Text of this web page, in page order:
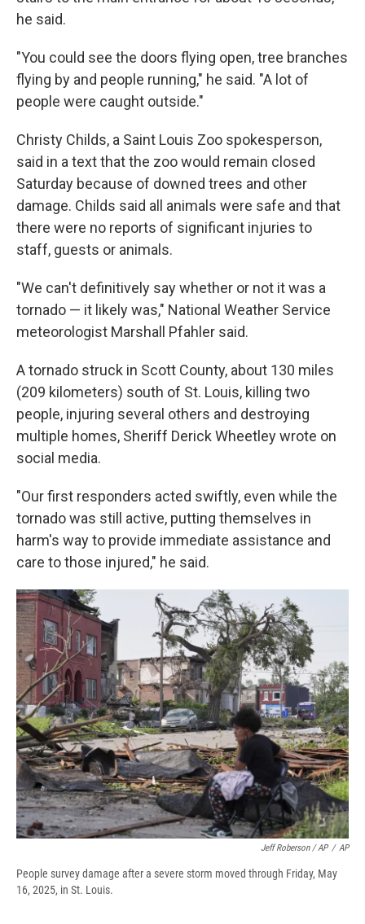
he said.
"You could see the doors flying open, tree branches
flying by and people running," he said. "A lot of
people were caught outside."
Christy Childs, a Saint Louis Zoo spokesperson,
said in a text that the zoo would remain closed
Saturday because of downed trees and other
damage. Childs said all animals were safe and that
there were no reports of significant injuries to
staff, guests or animals.
"We can't definitively say whether or not it was a
tornado — it likely was," National Weather Service
meteorologist Marshall Pfahler said.
A tornado struck in Scott County, about 130 miles
(209 kilometers) south of St. Louis, killing two
people, injuring several others and destroying
multiple homes, Sheriff Derick Wheetley wrote on
social media.
"Our first responders acted swiftly, even while the
tornado was still active, putting themselves in
harm's way to provide immediate assistance and
care to those injured," he said.
Jeff Roberson / AP / AP
People survey damage after a severe storm moved through Friday, May
16, 2025, in St. Louis.